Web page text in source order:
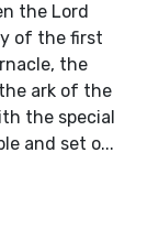
the Lord
of the first
the
ark of the
the special
and set o...